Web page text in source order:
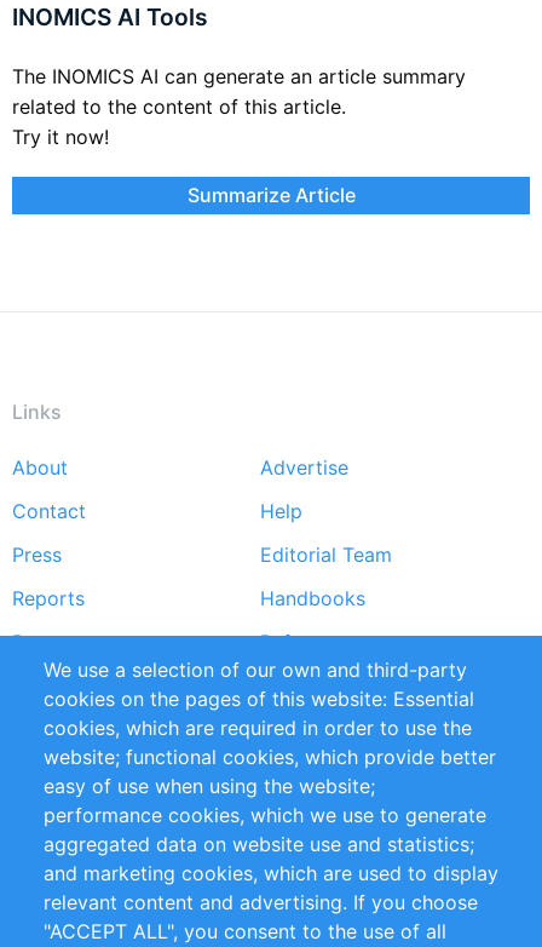
INOMICS AI Tools
The INOMICS AI can generate an article summary
related to the content of this article.
Try it now!
Summarize Article
Links
Footer
menu
About
Advertise
Contact
Help
Press
Editorial Team
Reports
Handbooks
Partners
References
RSS Feed
Sustainability
Privacy Policy
Terms and Conditions
Impressum
Customer Support
+49 (0)30 - 2084712 50
info@inomics.com
We use a selection of our own and third-party
cookies on the pages of this website: Essential
cookies, which are required in order to use the
website; functional cookies, which provide better
easy of use when using the website;
performance cookies, which we use to generate
aggregated data on website use and statistics;
and marketing cookies, which are used to display
relevant content and advertising. If you choose
"ACCEPT ALL", you consent to the use of all